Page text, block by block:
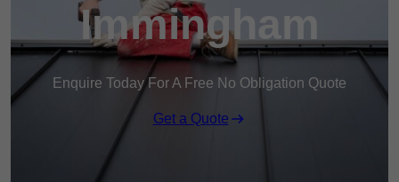
Immingham
Enquire Today For A Free No Obligation Quote
Get a Quote